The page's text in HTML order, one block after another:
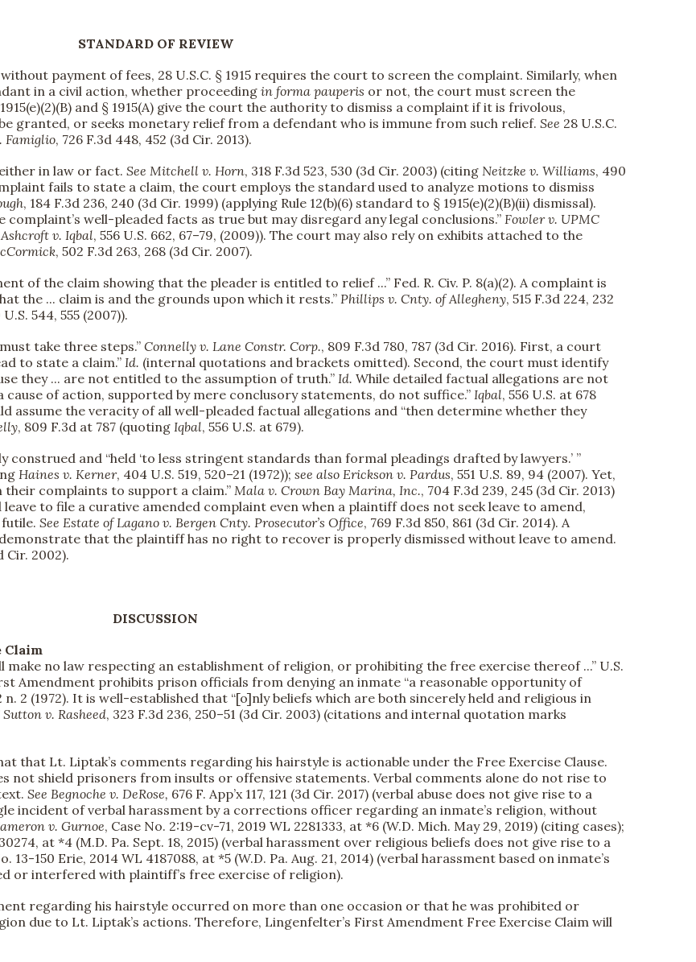
STANDARD OF REVIEW
without payment of fees, 28 U.S.C. § 1915 requires the court to screen the complaint. Similarly, when
in a civil action, whether proceeding in forma pauperis or not, the court must screen the
1915(e)(2)(B) and § 1915(A) give the court the authority to dismiss a complaint if it is frivolous,
granted, or seeks monetary relief from a defendant who is immune from such relief. See 28 U.S.C.
Famiglio, 726 F.3d 448, 452 (3d Cir. 2013).
in law or fact. See Mitchell v. Horn, 318 F.3d 523, 530 (3d Cir. 2003) (citing Neitzke v. Williams, 490
fails to state a claim, the court employs the standard used to analyze motions to dismiss
, 184 F.3d 236, 240 (3d Cir. 1999) (applying Rule 12(b)(6) standard to § 1915(e)(2)(B)(ii) dismissal).
complaint’s well-pleaded facts as true but may disregard any legal conclusions.” Fowler v. UPMC
Ashcroft v. Iqbal, 556 U.S. 662, 67–79, (2009)). The court may also rely on exhibits attached to the
, 502 F.3d 263, 268 (3d Cir. 2007).
of the claim showing that the pleader is entitled to relief ...” Fed. R. Civ. P. 8(a)(2). A complaint is
the ... claim is and the grounds upon which it rests.” Phillips v. Cnty. of Allegheny, 515 F.3d 224, 232
U.S. 544, 555 (2007)).
take three steps.” Connelly v. Lane Constr. Corp., 809 F.3d 780, 787 (3d Cir. 2016). First, a court
to state a claim.” Id. (internal quotations and brackets omitted). Second, the court must identify
they ... are not entitled to the assumption of truth.” Id. While detailed factual allegations are not
of action, supported by mere conclusory statements, do not suffice.” Iqbal, 556 U.S. at 678
assume the veracity of all well-pleaded factual allegations and “then determine whether they
, 809 F.3d at 787 (quoting Iqbal, 556 U.S. at 679).
construed and “held ‘to less stringent standards than formal pleadings drafted by lawyers.’ ”
Haines v. Kerner, 404 U.S. 519, 520–21 (1972)); see also Erickson v. Pardus, 551 U.S. 89, 94 (2007). Yet,
complaints to support a claim.” Mala v. Crown Bay Marina, Inc., 704 F.3d 239, 245 (3d Cir. 2013)
to file a curative amended complaint even when a plaintiff does not seek leave to amend,
See Estate of Lagano v. Bergen Cnty. Prosecutor’s Office, 769 F.3d 850, 861 (3d Cir. 2014). A
that the plaintiff has no right to recover is properly dismissed without leave to amend.
Cir. 2002).
DISCUSSION
Claim
no law respecting an establishment of religion, or prohibiting the free exercise thereof ...” U.S.
Amendment prohibits prison officials from denying an inmate “a reasonable opportunity of
n. 2 (1972). It is well-established that “[o]nly beliefs which are both sincerely held and religious in
Sutton v. Rasheed, 323 F.3d 236, 250–51 (3d Cir. 2003) (citations and internal quotation marks
that Lt. Liptak’s comments regarding his hairstyle is actionable under the Free Exercise Clause.
not shield prisoners from insults or offensive statements. Verbal comments alone do not rise to
See Begnoche v. DeRose, 676 F. App’x 117, 121 (3d Cir. 2017) (verbal abuse does not give rise to a
incident of verbal harassment by a corrections officer regarding an inmate’s religion, without
v. Gurnoe, Case No. 2:19-cv-71, 2019 WL 2281333, at *6 (W.D. Mich. May 29, 2019) (citing cases);
at *4 (M.D. Pa. Sept. 18, 2015) (verbal harassment over religious beliefs does not give rise to a
13-150 Erie, 2014 WL 4187088, at *5 (W.D. Pa. Aug. 21, 2014) (verbal harassment based on inmate’s
or interfered with plaintiff’s free exercise of religion).
regarding his hairstyle occurred on more than one occasion or that he was prohibited or
due to Lt. Liptak’s actions. Therefore, Lingenfelter’s First Amendment Free Exercise Claim will